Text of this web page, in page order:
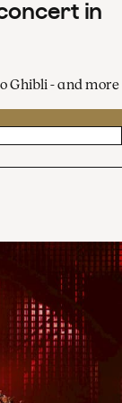
in
Ghibli - and more